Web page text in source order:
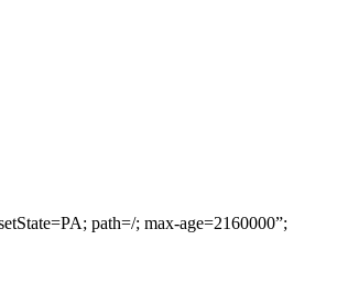
path=/; max-age=2160000”;